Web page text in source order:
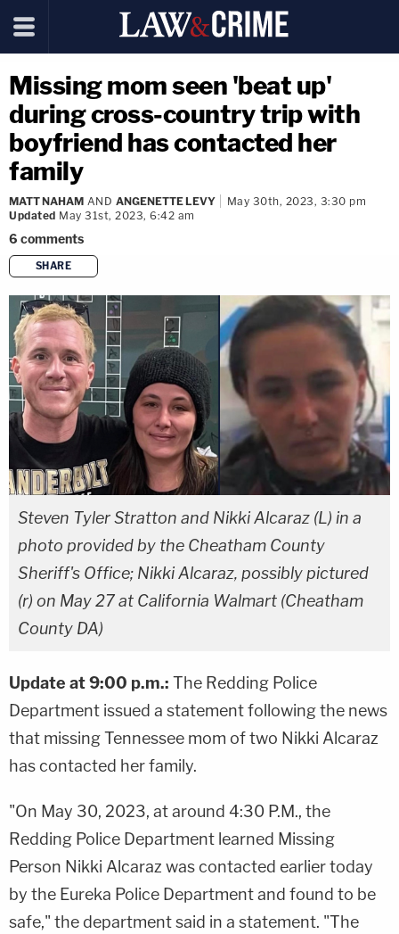
Missing mom seen 'beat up'
during cross-country trip with
boyfriend has contacted her
family
MATT NAHAM AND ANGENETTE LEVY
May 30th, 2023, 3:30 pm
Updated May 31st, 2023, 6:42 am
6 comments
SHARE
copy link
Steven Tyler Stratton and Nikki Alcaraz (L) in a
photo provided by the Cheatham County
Sheriff's Office; Nikki Alcaraz, possibly pictured
(r) on May 27 at California Walmart (Cheatham
County DA)
Update at 9:00 p.m.: The Redding Police
Department issued a statement following the news
that missing Tennessee mom of two Nikki Alcaraz
has contacted her family.
"On May 30, 2023, at around 4:30 P.M., the
Redding Police Department learned Missing
Person Nikki Alcaraz was contacted earlier today
by the Eureka Police Department and found to be
safe," the department said in a statement. "The